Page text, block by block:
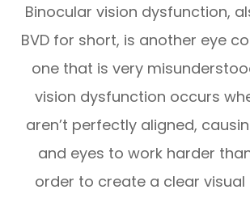
Binocular vision dysfunction,
BVD for short, is another eye
one that is very
vision dysfunction occurs
aren’t perfectly aligned,
and eyes to work harder
order to create a clear